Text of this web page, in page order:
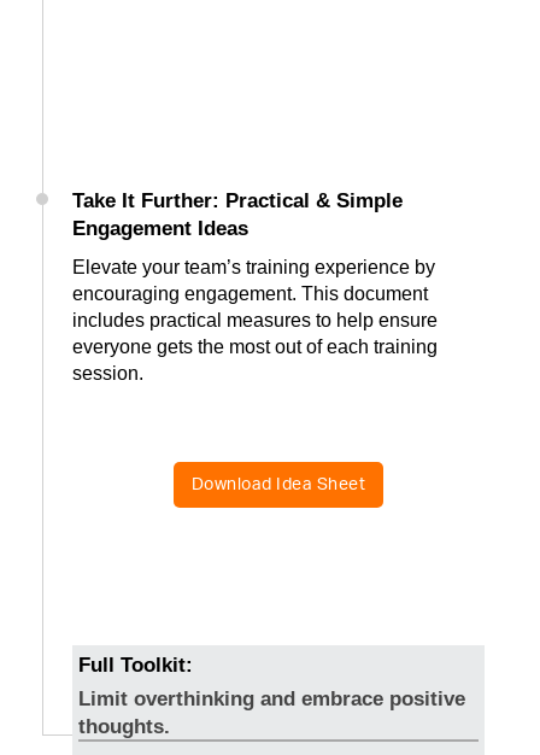
Take It Further: Practical & Simple
Engagement Ideas
Elevate your team’s training experience by
encouraging engagement. This document
includes practical measures to help ensure
everyone gets the most out of each training
session.
Download Idea Sheet
Full Toolkit:
Limit overthinking and embrace positive
thoughts.